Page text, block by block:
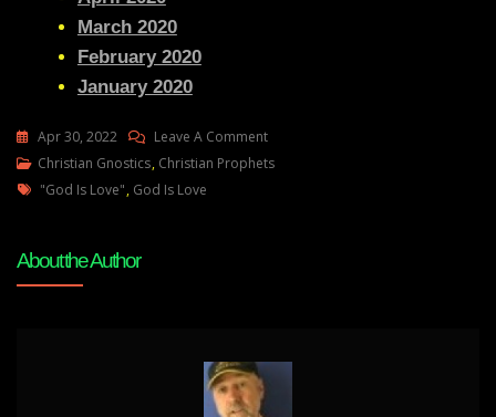
March 2020
February 2020
January 2020
Apr 30, 2022 Leave A CommentOn
Julie
Christian Gnostics, Christian Prophets
Tags
"God Is Love", God Is Love
About the Author